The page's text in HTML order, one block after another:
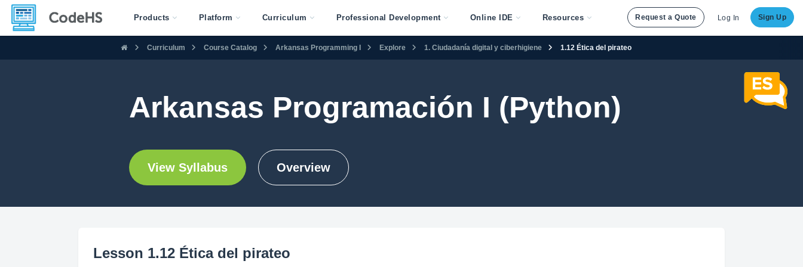
Products Platform Curriculum Professional Development Online IDE Resources Request a Quote Log In Sign Up
Curriculum Course Catalog Arkansas Programming I Explore 1. Ciudadanía digital y ciberhigiene 1.12 Ética del pirateo
Arkansas Programación I (Python)
View Syllabus Overview
Lesson 1.12 Ética del pirateo